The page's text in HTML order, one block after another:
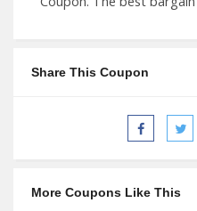
Share This Coupon
More Coupons Like This